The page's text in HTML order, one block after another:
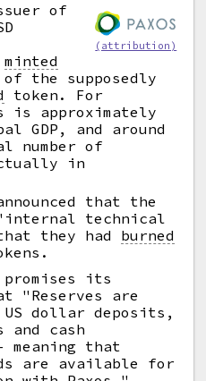
(attribution)
of
minted
the supposedly
token. For
is approximately
GDP, and around
number of
in
that the
technical
they had burned
promises its
"Reserves are
US dollar deposits,
and cash
meaning that
are available for